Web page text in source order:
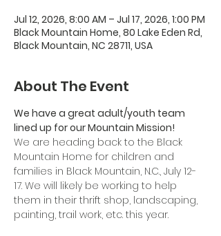
Jul 12, 2026, 8:00 AM – Jul 17, 2026, 1:00 PM
Black Mountain Home, 80 Lake Eden Rd,
Black Mountain, NC 28711, USA
About The Event
We have a great adult/youth team
lined up for our Mountain Mission!
We are heading back to the Black
Mountain Home for children and
families in Black Mountain, N.C., July 12-
17. We will likely be working to help
them in their thrift shop, landscaping,
painting, trail work, etc. this year.